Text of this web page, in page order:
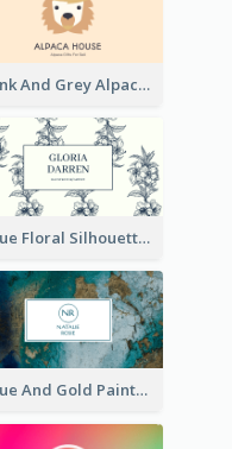
Pink And Grey Alpaca Illustration Business Card
Blue Floral Silhouette Elegant Business Card
Blue And Gold Painting Texture Business Card